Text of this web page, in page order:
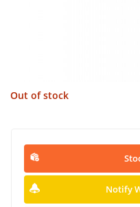
Out of stock
Notify